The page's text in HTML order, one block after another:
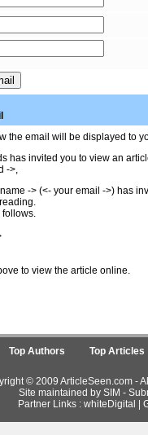
the email will be displayed to
has invited you to view an
->,
-> (<- your email ->) has
follows.
to view the article online.
Top Authors Top Articles
© 2009 ArticleSeen.com -
Site maintained by SIM -
Partner Links : whiteDigital